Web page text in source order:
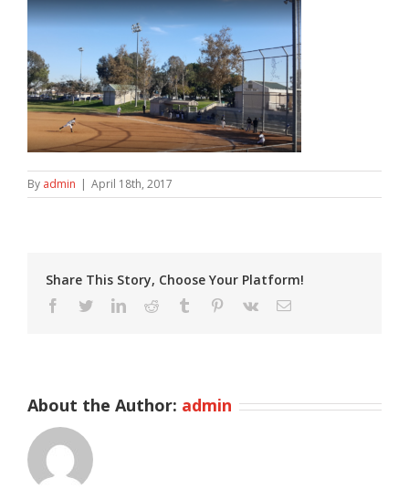
By admin | April 18th, 2017
Share This Story, Choose Your Platform!
Facebook
TwitterLinkedInReddit Tumblr Pinterest
Vk Email
About the Author: admin